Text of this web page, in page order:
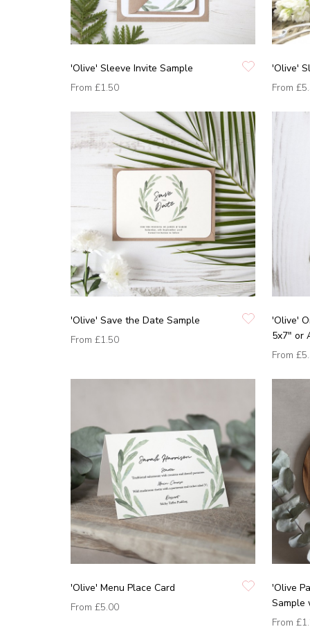
'Olive' Sleeve Invite Sample
From £1.50
'Olive'
From
'Olive' Save the Date Sample
From £1.50
'Olive'
5x7" or
From
'Olive' Menu Place Card
From £5.00
'Olive
Sample
From